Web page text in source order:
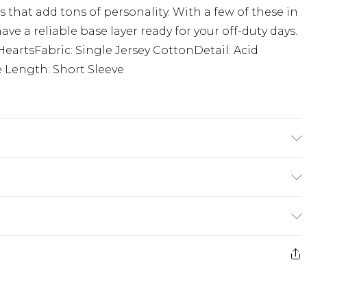
that add tons of personality. With a few of these in
a reliable base layer ready for your off-duty days.
Single Jersey CottonDetail: Acid
Short Sleeve
£5.99
£4.99